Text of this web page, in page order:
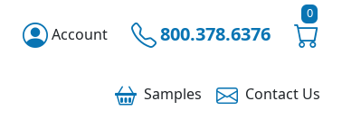
Account 800.378.6376
0
Samples Contact Us